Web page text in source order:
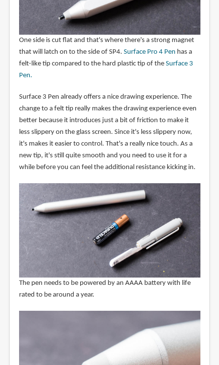
One side is cut flat and that's where there's a strong magnet
that will latch on to the side of SP4. Surface Pro 4 Pen has a
felt-like tip compared to the hard plastic tip of the Surface 3
Pen.
Surface 3 Pen already offers a nice drawing experience. The
change to a felt tip really makes the drawing experience even
better because it introduces just a bit of friction to make it
less slippery on the glass screen. Since it's less slippery now,
it's makes it easier to control. That's a really nice touch. As a
new tip, it's still quite smooth and you need to use it for a
while before you can feel the additional resistance kicking in.
The pen needs to be powered by an AAAA battery with life
rated to be around a year.